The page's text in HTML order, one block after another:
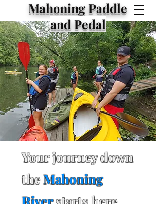
Mahoning Paddle
and Pedal
Your journey down
theMahoning